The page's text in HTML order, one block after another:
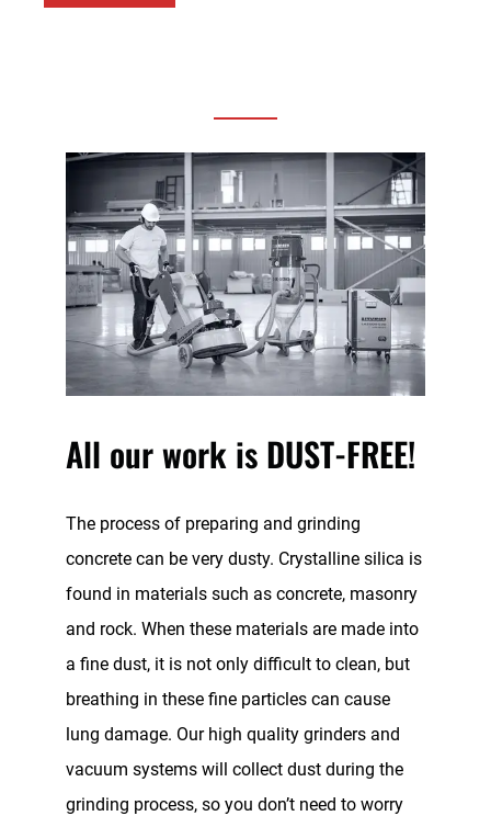
All our work is DUST-FREE!
The process of preparing and grinding
concrete can be very dusty. Crystalline silica is
found in materials such as concrete, masonry
and rock. When these materials are made into
a fine dust, it is not only difficult to clean, but
breathing in these fine particles can cause
lung damage. Our high quality grinders and
vacuum systems will collect dust during the
grinding process, so you don’t need to worry